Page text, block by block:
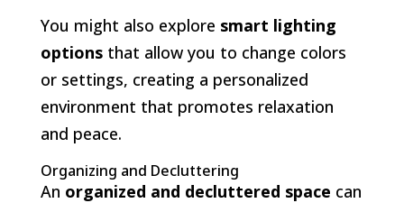
You might also explore smart lighting
optionsthat allow you to change colors
or settings, creating a personalized
environment that promotes relaxation
and peace.
Organizing and Decluttering
An organized and decluttered space can